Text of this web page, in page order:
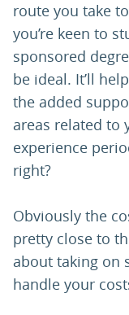
route you take
you’re keen to
sponsored
be ideal. It’ll
the added
areas related to
experience
right?
Obviously the
pretty close to
about taking on
handle your